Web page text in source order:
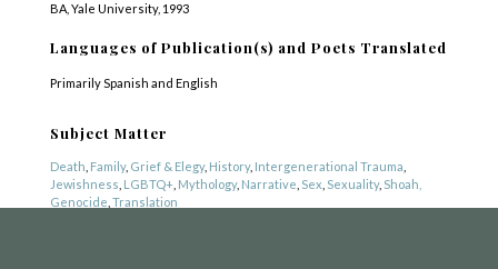
BA, Yale University, 1993
Languages of Publication(s) and Poets Translated
Primarily Spanish and English
Subject Matter
Death Family, Grief & Elegy, History, Intergenerational Trauma
Jewishness LGBTQ+ Mythology, Narrative Sex Sexuality, Shoah,
Genocide Translation
COPYRIGHT © 2025
Yetzirah Poets